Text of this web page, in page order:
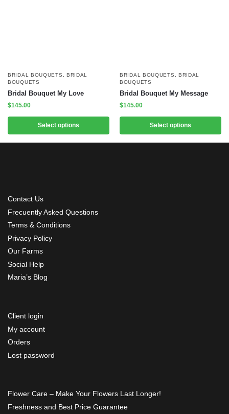
BRIDAL BOUQUETS , BRIDAL
BOUQUETS
Bridal Bouquet My Love
$145.00
Select options
BRIDAL BOUQUETS , BRIDAL
BOUQUETS
Bridal Bouquet My Message
$145.00
Select options
Contact Us
Frecuently Asked Questions
Terms & Conditions
Privacy Policy
Our Farms
Social Help
Maria’s Blog
Client login
My account
Orders
Lost password
Flower Care – Make Your Flowers Last Longer!
Freshness and Best Price Guarantee